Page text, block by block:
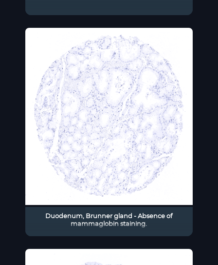
Duodenum, Brunner gland - Absence of
mammaglobin staining.